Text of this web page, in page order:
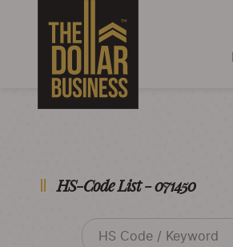
HS-Code List - 071450